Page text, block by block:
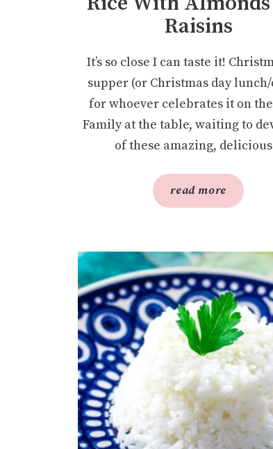
Raisins
It’s so close I can taste it!
supper (or Christmas day
for whoever celebrates it on
Family at the table, waiting to
of these amazing,
read more